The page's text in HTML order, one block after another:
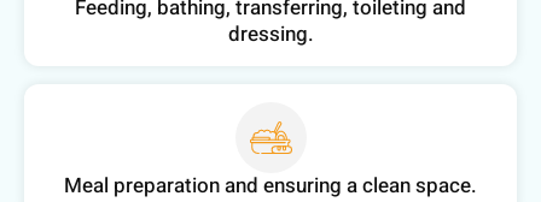
Feeding, bathing, transferring, toileting and
dressing.
Meal preparation and ensuring a clean space.